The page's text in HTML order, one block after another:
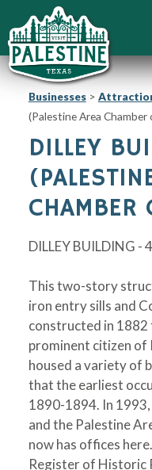
Businesses>
(Palestine Area Chamber
DILLEY
CHAMBER
DILLEY BUILDING -
This two-story
iron entry sills and
constructed in 1882
prominent citizen of
housed a variety of
that the earliest
1890-1894. In
and the Palestine
now has offices
Register of Historic